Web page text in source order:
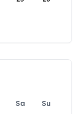
Sa
Su